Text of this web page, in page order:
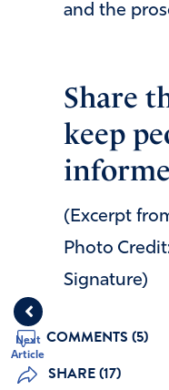
Next
Article
and the
Share
keep
(Excerpt
Photo
Signature)
COMMENTS (5)
SHARE (17)